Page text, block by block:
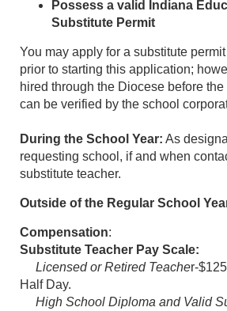
Possess a valid Indiana
Substitute Permit
You may apply for a substitute
prior to starting this application;
hired through the Diocese before
can be verified by the school
During the School Year: As
requesting school, if and when
substitute teacher.
Outside of the Regular School
Compensation:
Substitute Teacher Pay Scale:
Licensed or Retired Teacher-
Half Day.
High School Diploma and Valid